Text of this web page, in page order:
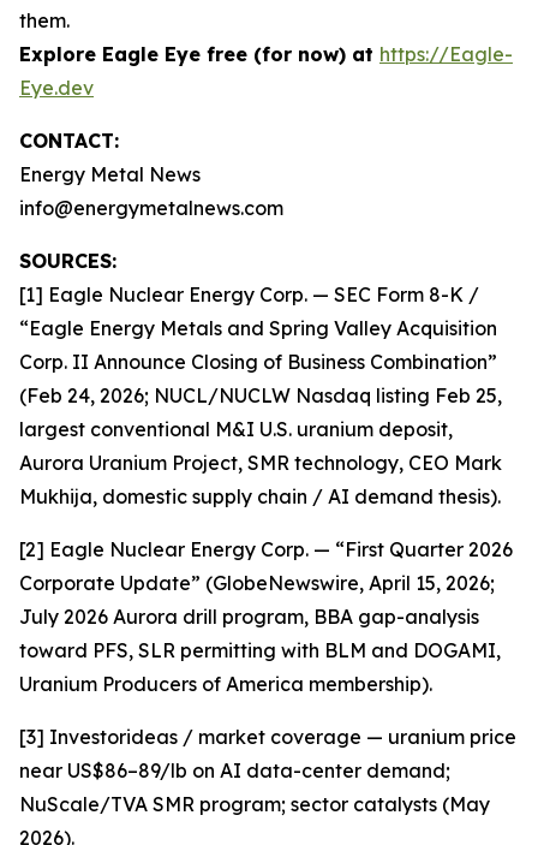
them.
Explore Eagle Eye free (for now) at https://Eagle-
Eye.dev
CONTACT:
Energy Metal News
info@energymetalnews.com
SOURCES:
[1] Eagle Nuclear Energy Corp. — SEC Form 8-K /
“Eagle Energy Metals and Spring Valley Acquisition
Corp. II Announce Closing of Business Combination”
(Feb 24, 2026; NUCL/NUCLW Nasdaq listing Feb 25,
largest conventional M&I U.S. uranium deposit,
Aurora Uranium Project, SMR technology, CEO Mark
Mukhija, domestic supply chain / AI demand thesis).
[2] Eagle Nuclear Energy Corp. — “First Quarter 2026
Corporate Update” (GlobeNewswire, April 15, 2026;
July 2026 Aurora drill program, BBA gap-analysis
toward PFS, SLR permitting with BLM and DOGAMI,
Uranium Producers of America membership).
[3] Investorideas / market coverage — uranium price
near US$86–89/lb on AI data-center demand;
NuScale/TVA SMR program; sector catalysts (May
2026).